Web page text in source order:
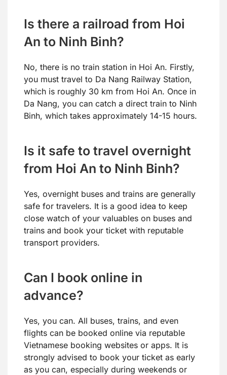
Is there a railroad from Hoi
An to Ninh Binh?
No, there is no train station in Hoi An. Firstly,
you must travel to Da Nang Railway Station,
which is roughly 30 km from Hoi An. Once in
Da Nang, you can catch a direct train to Ninh
Binh, which takes approximately 14-15 hours.
Is it safe to travel overnight
from Hoi An to Ninh Binh?
Yes, overnight buses and trains are generally
safe for travelers. It is a good idea to keep
close watch of your valuables on buses and
trains and book your ticket with reputable
transport providers.
Can I book online in
advance?
Yes, you can. All buses, trains, and even
flights can be booked online via reputable
Vietnamese booking websites or apps. It is
strongly advised to book your ticket as early
as you can, especially during weekends or